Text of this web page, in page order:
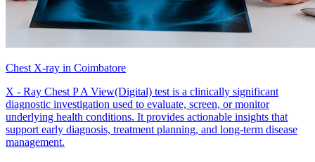
Chest X-ray in Coimbatore
X - Ray Chest P A View(Digital) test is a clinically significant
diagnostic investigation used to evaluate, screen, or monitor
underlying health conditions. It provides actionable insights that
support early diagnosis, treatment planning, and long-term disease
management.